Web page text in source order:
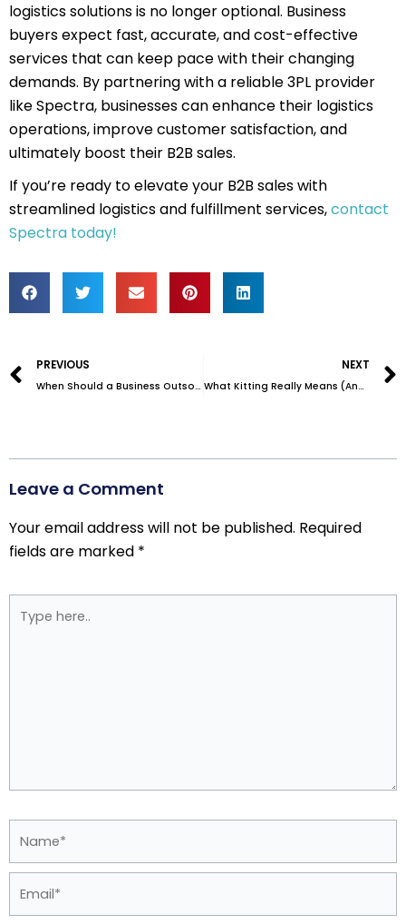
logistics solutions is no longer optional. Business
buyers expect fast, accurate, and cost-effective
services that can keep pace with their changing
demands. By partnering with a reliable 3PL provider
like Spectra, businesses can enhance their logistics
operations, improve customer satisfaction, and
ultimately boost their B2B sales.
If you’re ready to elevate your B2B sales with
streamlined logistics and fulfillment services,contact
Spectra today!
PREVIOUS
When Should a Business Outsource Fulfillment and Inventory Management?
NEXT
What Kitting Really Means (And Why It Matters for Your Brand)
Leave a Comment
Your email address will not be published. Required
fields are marked *
here..